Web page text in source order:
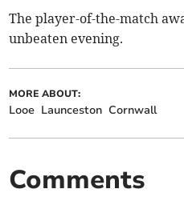
The player-of-the-match
unbeaten evening.
MORE ABOUT:
Looe Launceston Cornwall
Comments